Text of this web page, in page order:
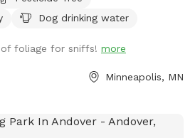
Dog drinking water
foliage for sniffs! more
Minneapolis, MN